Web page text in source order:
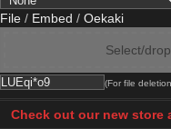
File / Embed / Oekaki
Select/
(For file
Check out our new store